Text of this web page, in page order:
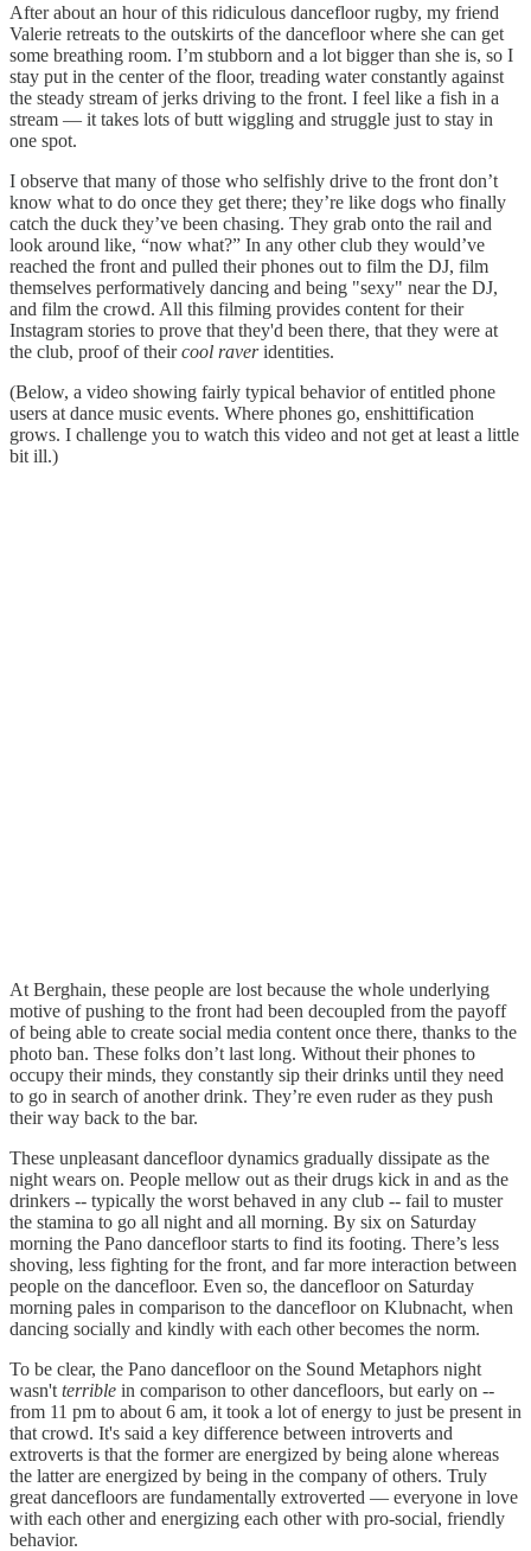
After about an hour of this ridiculous dancefloor rugby, my friend
Valerie retreats to the outskirts of the dancefloor where she can get
some breathing room. I’m stubborn and a lot bigger than she is, so I
stay put in the center of the floor, treading water constantly against
the steady stream of jerks driving to the front. I feel like a fish in a
stream — it takes lots of butt wiggling and struggle just to stay in
one spot.
I observe that many of those who selfishly drive to the front don’t
know what to do once they get there; they’re like dogs who finally
catch the duck they’ve been chasing. They grab onto the rail and
look around like, “now what?” In any other club they would’ve
reached the front and pulled their phones out to film the DJ, film
themselves performatively dancing and being "sexy" near the DJ,
and film the crowd. All this filming provides content for their
Instagram stories to prove that they'd been there, that they were at
the club, proof of theircool raveridentities.
(Below, a video showing fairly typical behavior of entitled phone
users at dance music events. Where phones go, enshittification
grows. I challenge you to watch this video and not get at least a little
bit ill.)
At Berghain, these people are lost because the whole underlying
motive of pushing to the front had been decoupled from the payoff
of being able to create social media content once there, thanks to the
photo ban. These folks don’t last long. Without their phones to
occupy their minds, they constantly sip their drinks until they need
to go in search of another drink. They’re even ruder as they push
their way back to the bar.
These unpleasant dancefloor dynamics gradually dissipate as the
night wears on. People mellow out as their drugs kick in and as the
drinkers -- typically the worst behaved in any club -- fail to muster
the stamina to go all night and all morning. By six on Saturday
morning the Pano dancefloor starts to find its footing. There’s less
shoving, less fighting for the front, and far more interaction between
people on the dancefloor. Even so, the dancefloor on Saturday
morning pales in comparison to the dancefloor on Klubnacht, when
dancing socially and kindly with each other becomes the norm.
To be clear, the Pano dancefloor on the Sound Metaphors night
wasn't terrible in comparison to other dancefloors, but early on --
from 11 pm to about 6 am, it took a lot of energy to just be present in
that crowd. It's said a key difference between introverts and
extroverts is that the former are energized by being alone whereas
the latter are energized by being in the company of others. Truly
great dancefloors are fundamentally extroverted — everyone in love
with each other and energizing each other with pro-social, friendly
behavior.